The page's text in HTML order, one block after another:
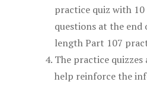
practice quiz with
questions at the end
length Part 107
The practice
help reinforce the